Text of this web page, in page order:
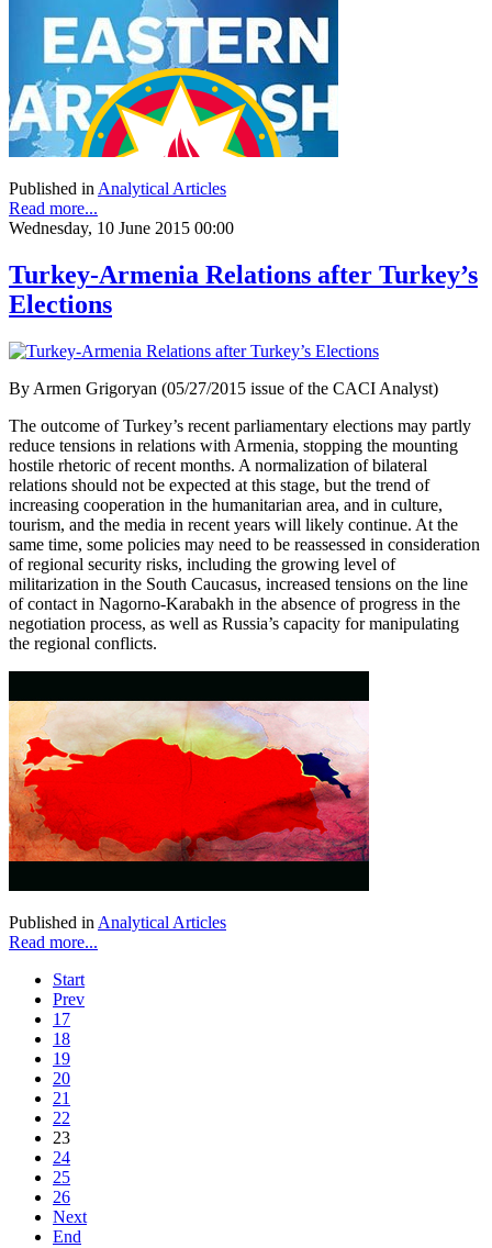
Published in Analytical Articles
Read more...
Wednesday, 10 June 2015 00:00
Turkey-Armenia Relations after Turkey’s
Elections
By Armen Grigoryan (05/27/2015 issue of the CACI Analyst)
The outcome of Turkey’s recent parliamentary elections may partly
reduce tensions in relations with Armenia, stopping the mounting
hostile rhetoric of recent months. A normalization of bilateral
relations should not be expected at this stage, but the trend of
increasing cooperation in the humanitarian area, and in culture,
tourism, and the media in recent years will likely continue. At the
same time, some policies may need to be reassessed in consideration
of regional security risks, including the growing level of
militarization in the South Caucasus, increased tensions on the line
of contact in Nagorno-Karabakh in the absence of progress in the
negotiation process, as well as Russia’s capacity for manipulating
the regional conflicts.
Published in Analytical Articles
Read more...
Start
Prev
17
18
19
20
21
22
23
24
25
26
Next
End